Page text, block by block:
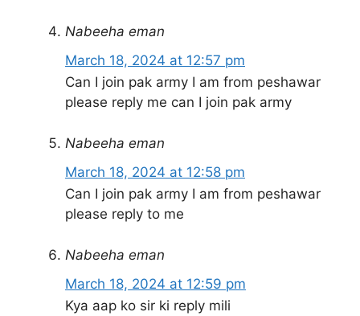
Nabeeha eman
March 18, 2024 at 12:57 pm
Can I join pak army I am from peshawar
please reply me can I join pak army
Nabeeha eman
March 18, 2024 at 12:58 pm
Can I join pak army I am from peshawar
please reply to me
Nabeeha eman
March 18, 2024 at 12:59 pm
Kya aap ko sir ki reply mili